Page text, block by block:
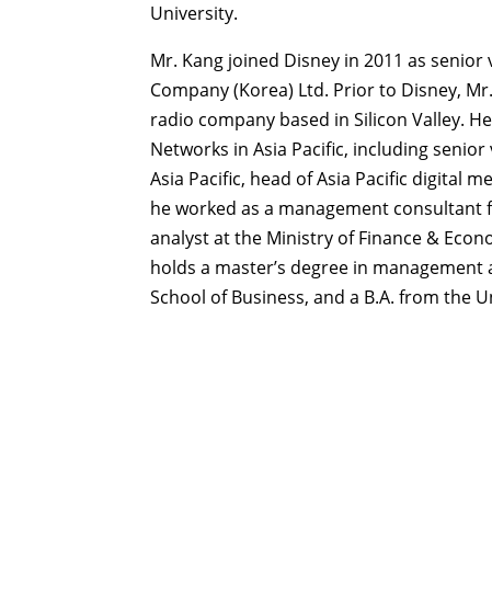
University.
Mr. Kang joined Disney in 2011 as
Company (Korea) Ltd. Prior to Disney,
radio company based in Silicon Valley.
Networks in Asia Pacific, including
Asia Pacific, head of Asia Pacific digital
he worked as a management consultant
analyst at the Ministry of Finance &
holds a master’s degree in
School of Business, and a B.A. from the